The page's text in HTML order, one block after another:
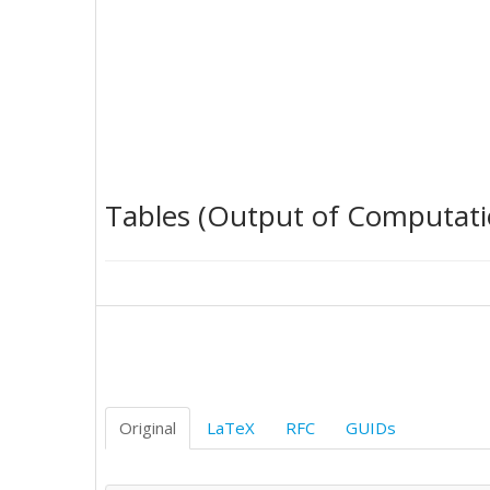
Tables (Output of
Original LaTeX RFC GUIDs